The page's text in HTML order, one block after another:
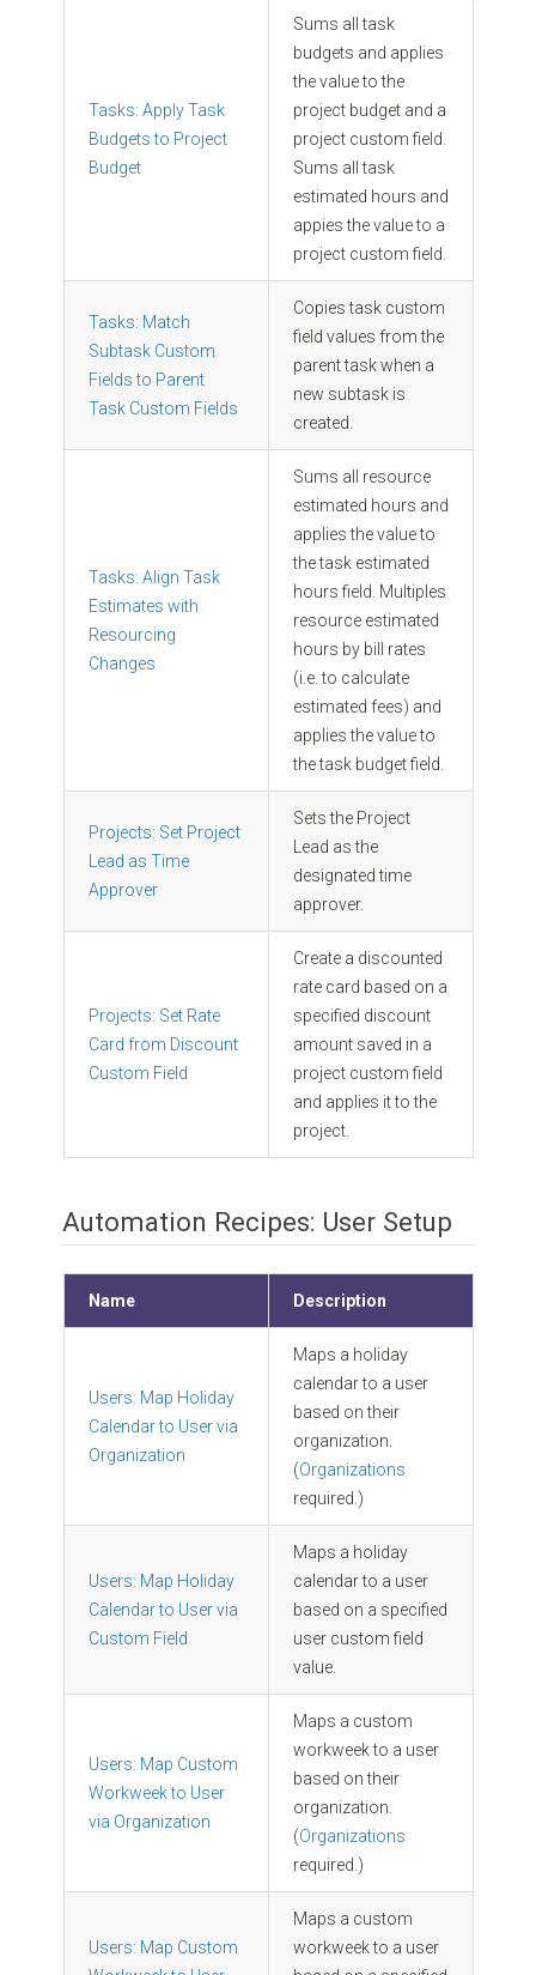
Tasks: Apply Task
Budgets to Project
Budget
Sums all task
budgets and applies
the value to the
project budget and a
project custom field.
Sums all task
estimated hours and
appies the value to a
project custom field.
Tasks: Match
Subtask Custom
Fields to Parent
Task Custom Fields
Copies task custom
field values from the
parent task when a
new subtask is
created.
Tasks: Align Task
Estimates with
Resourcing
Changes
Sums all resource
estimated hours and
applies the value to
the task estimated
hours field. Multiples
resource estimated
hours by bill rates
(i.e. to calculate
estimated fees) and
applies the value to
the task budget field.
Projects: Set Project
Lead as Time
Approver
Sets the Project
Lead as the
designated time
approver.
Projects: Set Rate
Card from Discount
Custom Field
Create a discounted
rate card based on a
specified discount
amount saved in a
project custom field
and applies it to the
project.
Automation Recipes: User Setup
Name Description
Users: Map Holiday
Calendar to User via
Organization
Maps a holiday
calendar to a user
based on their
organization.
(Organizations
required.)
Users: Map Holiday
Calendar to User via
Custom Field
Maps a holiday
calendar to a user
based on a specified
user custom field
value.
Users: Map Custom
Workweek to User
via Organization
Maps a custom
workweek to a user
based on their
organization.
(Organizations
required.)
Users: Map Custom
Maps a custom
workweek to a user